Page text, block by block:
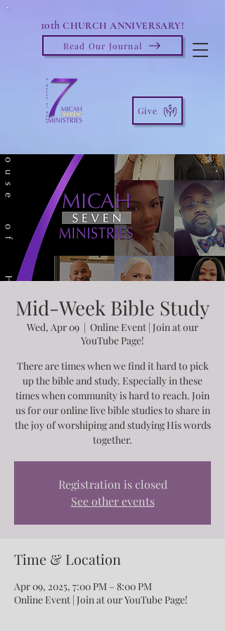
10th CHURCH ANNIVERSARY!
Read Our Journal
Give
Mid-Week Bible Study
Wed, Apr 09
  |
Online Event | Join at our
YouTube Page!
There are times when we find it hard to pick
up the bible and study. Especially in these
times when community is hard to reach. Join
us for our online live bible studies to share in
the joy of worshiping and studying His words
together.
Registration is closed
See other events
Time & Location
Apr 09, 2025, 7:00 PM – 8:00 PM
Online Event | Join at our YouTube Page!